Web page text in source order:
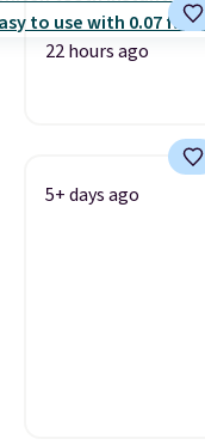
22 hours ago
5+ days ago